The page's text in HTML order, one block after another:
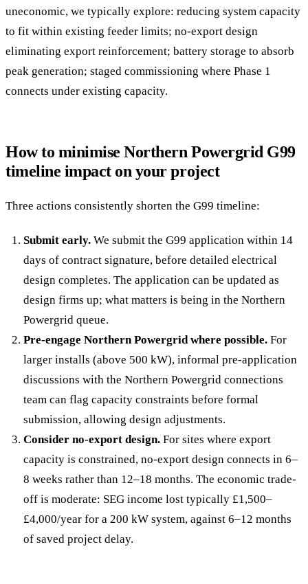
uneconomic, we typically explore: reducing system capacity
to fit within existing feeder limits; no-export design
eliminating export reinforcement; battery storage to absorb
peak generation; staged commissioning where Phase 1
connects under existing capacity.
How to minimise Northern Powergrid G99
timeline impact on your project
Three actions consistently shorten the G99 timeline:
Submit early.We submit the G99 application within 14
days of contract signature, before detailed electrical
design completes. The application can be updated as
design firms up; what matters is being in the Northern
Powergrid queue.
Pre-engage Northern Powergrid where possible.For
larger installs (above 500 kW), informal pre-application
discussions with the Northern Powergrid connections
team can flag capacity constraints before formal
submission, allowing design adjustments.
Consider no-export design.For sites where export
capacity is constrained, no-export design connects in 6–
8 weeks rather than 12–18 months. The economic trade-
off is moderate: SEG income lost typically £1,500–
£4,000/year for a 200 kW system, against 6–12 months
of saved project delay.